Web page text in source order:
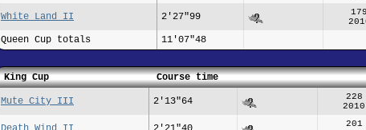
White Land II 2'27"99
Queen Cup totals 11'07"48
King Cup Course time
Mute City III 2'13"64